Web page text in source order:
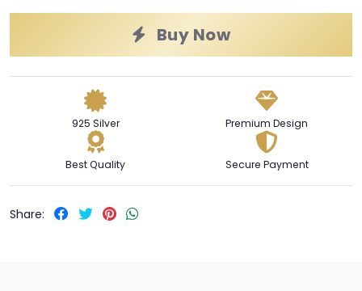
Buy Now
925 Silver Premium Design
Best Quality Secure Payment
Share: